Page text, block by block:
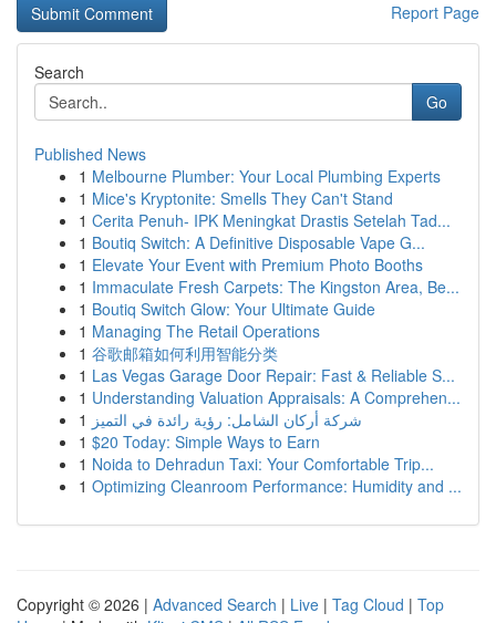
Report Page
Search
Go
Published News
1 Melbourne Plumber: Your Local Plumbing Experts
1 Mice's Kryptonite: Smells They Can't Stand
1 Cerita Penuh- IPK Meningkat Drastis Setelah Tad...
1 Boutiq Switch: A Definitive Disposable Vape G...
1 Elevate Your Event with Premium Photo Booths
1 Immaculate Fresh Carpets: The Kingston Area, Be...
1 Boutiq Switch Glow: Your Ultimate Guide
1 Managing The Retail Operations
1 谷歌邮箱如何利用智能分类
1 Las Vegas Garage Door Repair: Fast & Reliable S...
1 Understanding Valuation Appraisals: A Comprehen...
1 شركة أركان الشامل: رؤية رائدة في التميز
1 $20 Today: Simple Ways to Earn
1 Noida to Dehradun Taxi: Your Comfortable Trip...
1 Optimizing Cleanroom Performance: Humidity and ...
Copyright © 2026 | Advanced Search | Live | Tag Cloud | Top